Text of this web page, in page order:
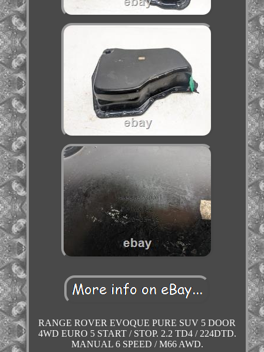
RANGE ROVER EVOQUE PURE SUV 5 DOOR
4WD EURO 5 START / STOP. 2.2 TD4 / 224DTD.
MANUAL 6 SPEED / M66 AWD.